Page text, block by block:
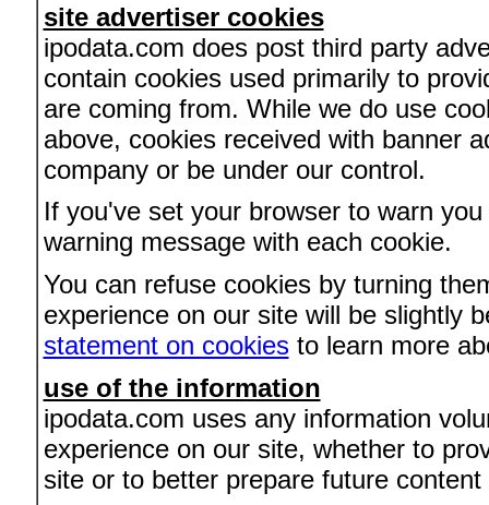
site advertiser cookies
ipodata.com does post third party
contain cookies used primarily to
are coming from. While we do use
above, cookies received with banner
company or be under our control.
If you've set your browser to warn
warning message with each cookie.
You can refuse cookies by turning
experience on our site will be slightly
statement on cookiesto learn more
use of the information
ipodata.com uses any information
experience on our site, whether to
site or to better prepare future